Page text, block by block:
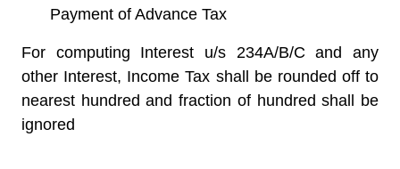
Payment of Advance Tax
For computing Interest u/s 234A/B/C and any
other Interest, Income Tax shall be rounded off to
nearest hundred and fraction of hundred shall be
ignored